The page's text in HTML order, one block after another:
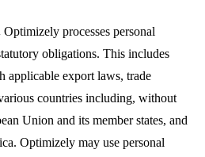
Optimizely processes personal
obligations. This includes
applicable export laws, trade
countries including, without
Union and its member states, and
Optimizely may use personal